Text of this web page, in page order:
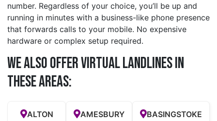
number. Regardless of your choice, you’ll be up and
running in minutes with a business-like phone presence
that forwards calls to your mobile. No expensive
hardware or complex setup required.
We also offer Virtual Landlines in
these Areas:
ALTON AMESBURY BASINGSTOKE